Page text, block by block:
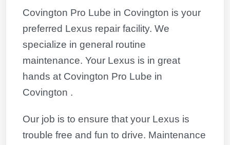
Covington Pro Lube in Covington is your
preferred Lexus repair facility. We
specialize in general routine
maintenance. Your Lexus is in great
hands at Covington Pro Lube in
Covington .
Our job is to ensure that your Lexus is
trouble free and fun to drive. Maintenance